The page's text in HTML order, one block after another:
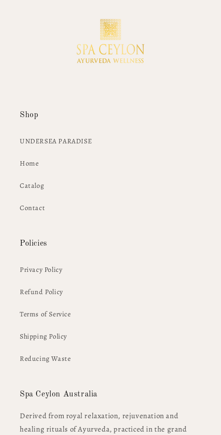
Shop
UNDERSEA PARADISE
Home
Catalog
Contact
Policies
Privacy Policy
Refund Policy
Terms of Service
Shipping Policy
Reducing Waste
Spa Ceylon Australia
Derived from royal relaxation, rejuvenation and
healing rituals of Ayurveda, practiced in the grand